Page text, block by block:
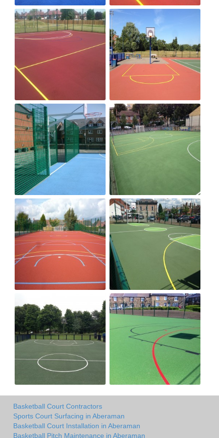
Basketball Court Contractors
Sports Court Surfacing in Aberaman
Basketball Court Installation in Aberaman
Basketball Pitch Maintenance in Aberaman